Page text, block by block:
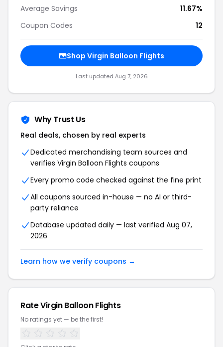
Average Savings
11.67%
Coupon Codes
12
Shop Virgin Balloon Flights
Last updated Aug 7, 2026
Why Trust Us
Real deals, chosen by real experts
Dedicated merchandising team sources and
verifies Virgin Balloon Flights coupons
Every promo code checked against the fine print
All coupons sourced in-house — no AI or third-
party reliance
Database updated daily — last verified Aug 07,
2026
Learn how we verify coupons →
Rate Virgin Balloon Flights
No ratings yet — be the first!